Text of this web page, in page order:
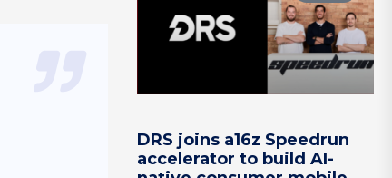
DRS joins a16z Speedrun
accelerator to build AI-